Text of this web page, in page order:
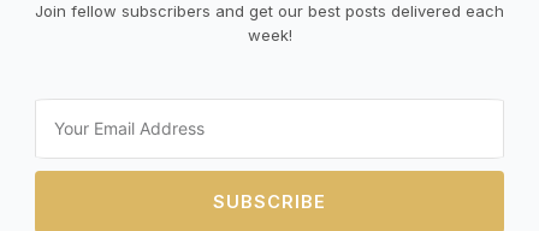
Join fellow subscribers and get our best posts delivered each
week!
SUBSCRIBE